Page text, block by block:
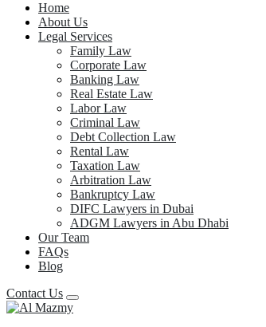
Home
About Us
Legal Services
Family Law
Corporate Law
Banking Law
Real Estate Law
Labor Law
Criminal Law
Debt Collection Law
Rental Law
Taxation Law
Arbitration Law
Bankruptcy Law
DIFC Lawyers in Dubai
ADGM Lawyers in Abu Dhabi
Our Team
FAQs
Blog
Contact Us